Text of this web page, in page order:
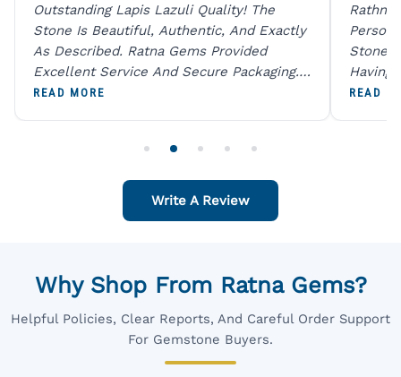
Outstanding Lapis Lazuli Quality! The
Stone Is Beautiful, Authentic, And Exactly
As Described. Ratna Gems Provided
Excellent Service And Secure Packaging.
A Trustworthy Destination For Genuine
READ MORE
Rathna
Person
Stones
Having
Digital
READ
Write A Review
Why Shop From Ratna Gems?
Helpful Policies, Clear Reports, And Careful Order Support
For Gemstone Buyers.